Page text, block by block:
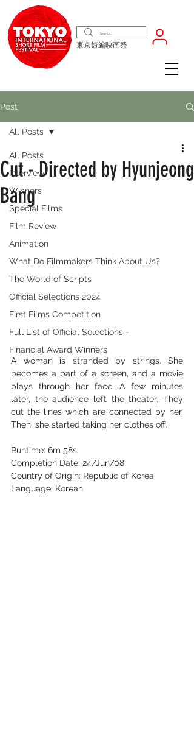
東京短編映画祭
Post
All Posts
Interview
Winners
Special Films
Film Review
Animation
What Do Filmmakers Think About Us?
The World of Scripts
Official Selections 2024
First Films Competition
Full List of Official Selections -
Financial Award Winners
All Posts
Cut - Directed by Hyunjeong
Bang
A woman is stranded by strings. She
becomes a part of a screen, and a movie
plays through her face. A few minutes
later, the audience left the theater. They
cut the lines which are connected by her.
Then, she started taking her clothes off.
Runtime: 6m 58s
Completion Date: 24/Jun/08
Country of Origin: Republic of Korea
Language: Korean